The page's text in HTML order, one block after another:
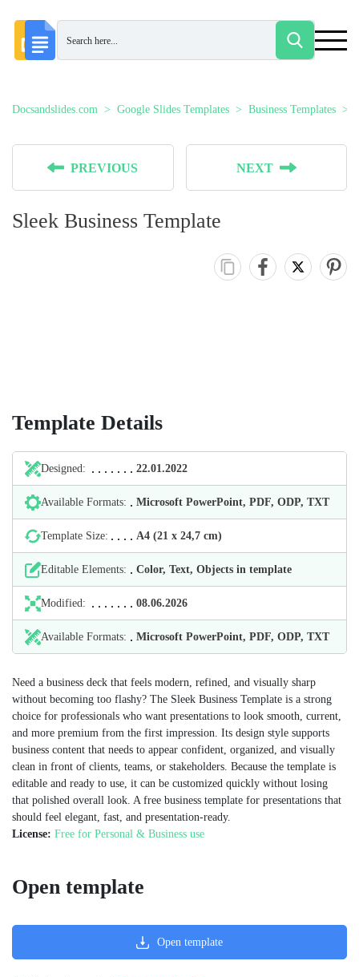
Docsandslides.com Google Slides Templates Business Templates
PREVIOUS NEXT
Sleek Business Template
Template Details
Designed: 22.01.2022
Available Formats: Microsoft PowerPoint, PDF, ODP, TXT
Template Size: А4 (21 х 24,7 cm)
Editable Elements: Color, Text, Objects in template
Modified: 08.06.2026
Available Formats: Microsoft PowerPoint, PDF, ODP, TXT
Need a business deck that feels modern, refined, and visually sharp
without becoming too flashy? The Sleek Business Template is a strong
choice for professionals who want presentations to look smooth, current,
and more premium from the first impression. Its design style supports
business content that needs to appear confident, organized, and visually
clean in front of clients, teams, or stakeholders. Because the template is
editable and ready to use, it can be customized quickly without losing
that polished overall look. A free business template for presentations that
should feel elegant, fast, and presentation-ready.
License: Free for Personal & Business use
Open template
Open template